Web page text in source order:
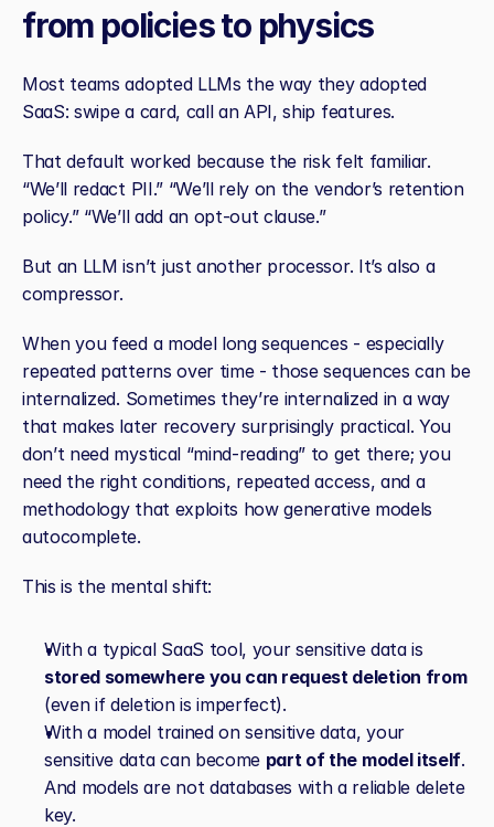
from policies to physics
Most teams adopted LLMs the way they adopted
SaaS: swipe a card, call an API, ship features.
That default worked because the risk felt familiar.
“We’ll redact PII.” “We’ll rely on the vendor’s retention
policy.” “We’ll add an opt‑out clause.”
But an LLM isn’t just another processor. It’s also a
compressor.
When you feed a model long sequences - especially
repeated patterns over time - those sequences can be
internalized. Sometimes they’re internalized in a way
that makes later recovery surprisingly practical. You
don’t need mystical “mind‑reading” to get there; you
need the right conditions, repeated access, and a
methodology that exploits how generative models
autocomplete.
This is the mental shift:
stored somewhere you can request deletion from
(even if deletion is imperfect).
With a model trained on sensitive data, your
sensitive data can become part of the model itself.
And models are not databases with a reliable delete
key.